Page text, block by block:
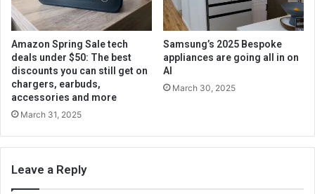
Amazon Spring Sale tech
deals under $50: The best
discounts you can still get on
chargers, earbuds,
accessories and more
March 31, 2025
Samsung’s 2025 Bespoke
appliances are going all in on
AI
March 30, 2025
Leave a Reply